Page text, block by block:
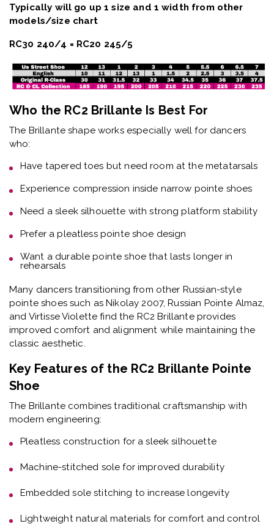
Typically will go up 1 size and 1 width from other
models/size chart
RC30 240/4 = RC20 245/5
Who the RC2 Brillante Is Best For
The Brillante shapeworks especially well for dancers
who:
Have tapered toes but need room at the metatarsals
Experience compression inside narrow pointe shoes
Need asleek silhouette with strong platform stability
Prefer apleatless pointe shoe design
Want a durable pointe shoe that lasts longer in
rehearsals
Many dancers transitioning from other Russian-style
pointe shoes such as Nikolay 2007, Russian Pointe Almaz,
and Virtisse Violette find the RC2 Brillante provides
improved comfort and alignment while maintaining the
classic aesthetic.
Key Features of the RC2 Brillante Pointe
Shoe
The Brillante combines traditional craftsmanship with
modern engineering:
Pleatless construction for a sleek silhouette
Machine-stitched sole for improved durability
Embedded sole stitching to increase longevity
Lightweight natural materials for comfort and control